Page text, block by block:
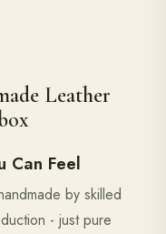
Leather
Can Feel
by skilled
- just pure